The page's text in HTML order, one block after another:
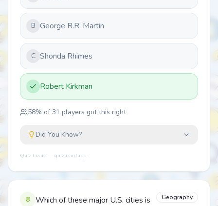
B George R.R. Martin
C Shonda Rhimes
Robert Kirkman
58% of31 players got this right
Did You Know?
Quiz Lizard — quizlizard.app
8
Which of these major U.S. cities is
Geography